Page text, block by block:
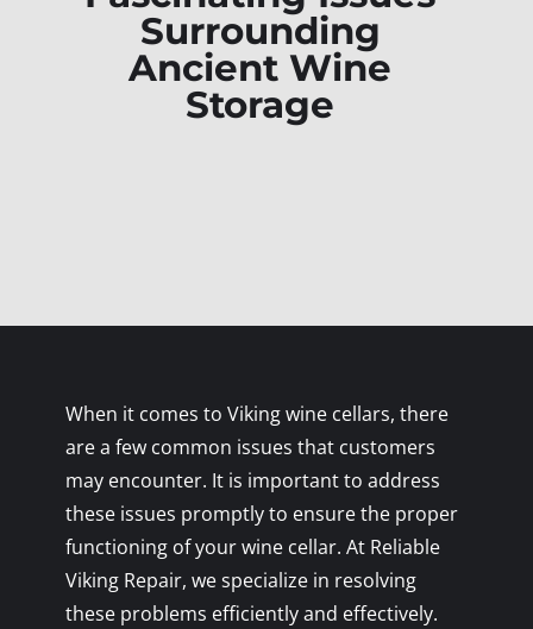
Surrounding
Ancient Wine
Storage
When it comes to Viking wine cellars, there
are a few common issues that customers
may encounter. It is important to address
these issues promptly to ensure the proper
functioning of your wine cellar. At Reliable
Viking Repair, we specialize in resolving
these problems efficiently and effectively.